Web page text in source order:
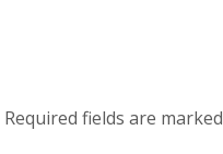
Required fields are marked